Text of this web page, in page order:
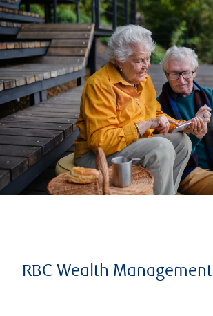
RBC Wealth Management